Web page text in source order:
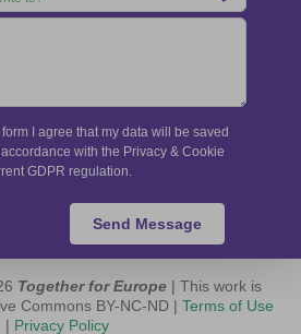
I agree that my data will be saved
with the Privacy & Cookie
GDPR regulation.
Send Message
Together for Europe | This work is
Commons BY-NC-ND | Terms of Use
| Privacy Policy